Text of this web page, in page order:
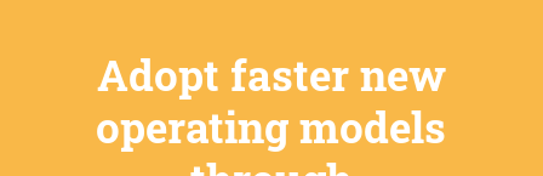
Adopt faster new
operating models